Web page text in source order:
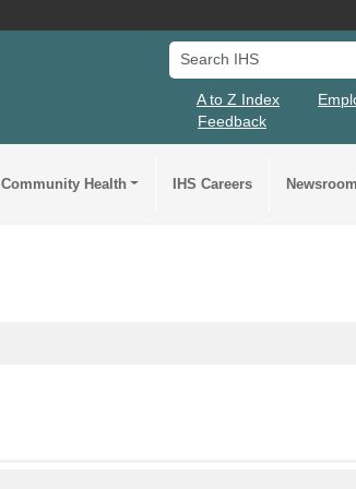
Search IHS
A to Z Index
Feedback
Community Health IHS Careers Newsroom